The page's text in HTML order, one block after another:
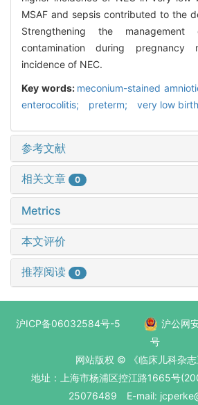
MSAF and sepsis contributed to the
Strengthening the
contamination during
incidence of NEC.
Key words: meconium-stained
enterocolitis; preterm; very low
参考文献
相关文章 0
Metrics
本文评价
推荐阅读 0
沪ICP备06032584号-5
沪公网
号
网站版权 © 《临床儿科杂志
地址：上海市杨浦区控江路1665号
25076489 E-mail: